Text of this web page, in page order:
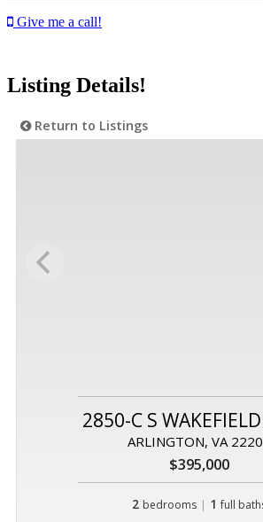
Give me a call!
Listing Details!
Return to Listings
2850-C S
ARLINGTON, VA
$395,000
2 bedrooms | 1 full